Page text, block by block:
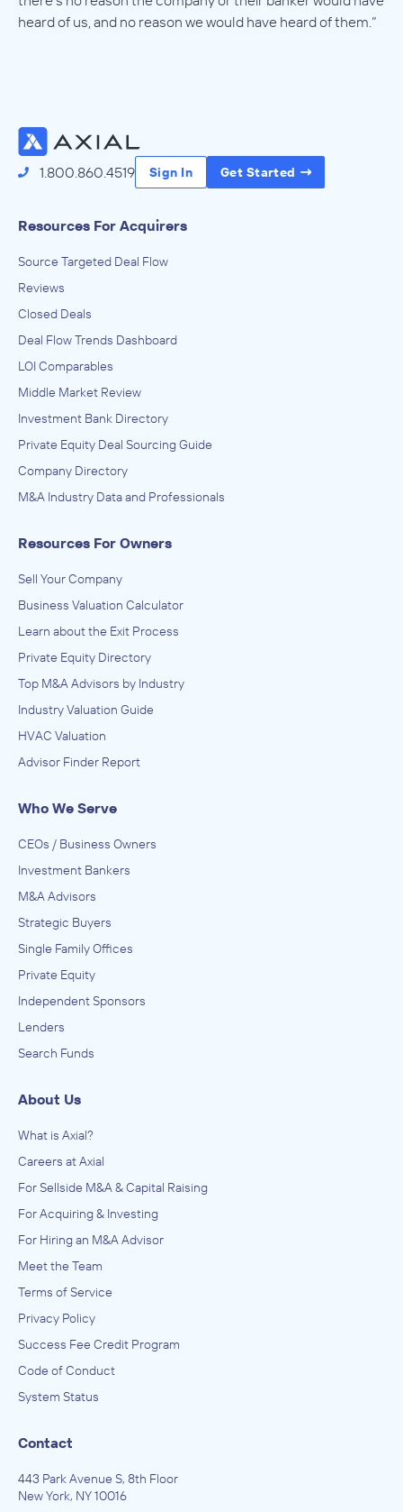
heard of us, and no reason we would have heard of them.”
1.800.860.4519 Sign In Get Started
Resources For Acquirers
Source Targeted Deal Flow
Reviews
Closed Deals
Deal Flow Trends Dashboard
LOI Comparables
Middle Market Review
Investment Bank Directory
Private Equity Deal Sourcing Guide
Company Directory
M&A Industry Data and Professionals
Resources For Owners
Sell Your Company
Business Valuation Calculator
Learn about the Exit Process
Private Equity Directory
Top M&A Advisors by Industry
Industry Valuation Guide
HVAC Valuation
Advisor Finder Report
Who We Serve
CEOs / Business Owners
Investment Bankers
M&A Advisors
Strategic Buyers
Single Family Offices
Private Equity
Independent Sponsors
Lenders
Search Funds
About Us
What is Axial?
Careers at Axial
For Sellside M&A & Capital Raising
For Acquiring & Investing
For Hiring an M&A Advisor
Meet the Team
Terms of Service
Privacy Policy
Success Fee Credit Program
Code of Conduct
System Status
Contact
443 Park Avenue S, 8th Floor
New York, NY 10016